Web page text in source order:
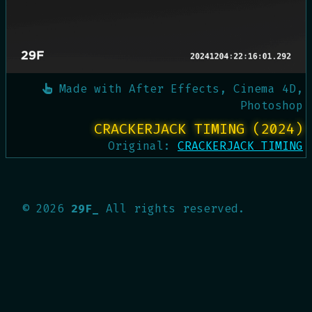
Made with After Effects, Cinema 4D,
Photoshop
CRACKERJACK TIMING (2024)
Original: CRACKERJACK TIMING
© 2026 29F_ All rights reserved.